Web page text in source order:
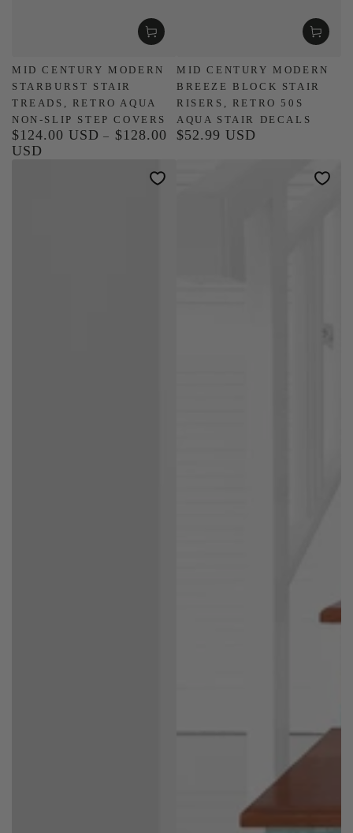
MID CENTURY MODERN
STARBURST STAIR
TREADS, RETRO AQUA
NON-SLIP STEP COVERS
Regular
price
$124.00 USD
$128.00
USD
MID CENTURY MODERN
BREEZE BLOCK STAIR
RISERS, RETRO 50S
AQUA STAIR DECALS
Regular
$52.99 USD